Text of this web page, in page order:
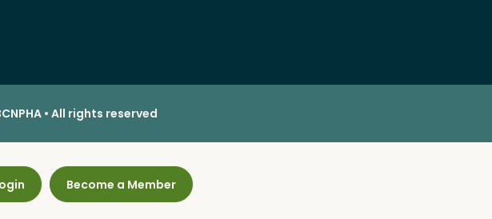
• All rights reserved
Become a Member